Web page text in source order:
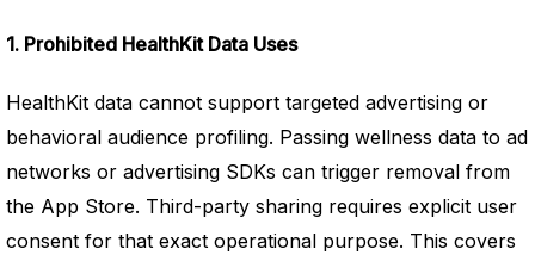
1. Prohibited HealthKit Data Uses
HealthKit data cannot support targeted advertising or
behavioral audience profiling. Passing wellness data to ad
networks or advertising SDKs can trigger removal from
the App Store. Third-party sharing requires explicit user
consent for that exact operational purpose. This covers